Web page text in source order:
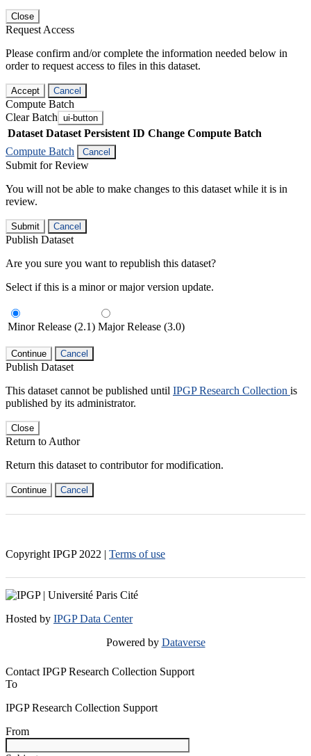
Close
Request Access
Please confirm and/or complete the information needed below in
order to request access to files in this dataset.
Accept Cancel
Compute Batch
Clear Batch ui-button
Dataset Dataset Persistent ID Change Compute Batch
Compute Batch
Cancel
Submit for Review
You will not be able to make changes to this dataset while it is in
review.
Submit Cancel
Publish Dataset
Are you sure you want to republish this dataset?
Select if this is a minor or major version update.
Minor Release (2.1) Major Release (3.0)
Continue Cancel
Publish Dataset
This dataset cannot be published until IPGP Research Collection is
published by its administrator.
Close
Return to Author
Return this dataset to contributor for modification.
Continue Cancel
Copyright IPGP 2022 | Terms of use
Hosted by IPGP Data Center
Powered by Dataverse
Contact IPGP Research Collection Support
To
IPGP Research Collection Support
From